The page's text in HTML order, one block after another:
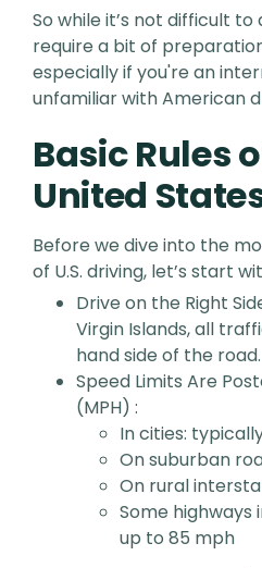
So while it’s not difficult to
require a bit of
especially if you're an
unfamiliar with American
Basic Rules
United
Before we dive into the
of U.S. driving, let’s start
Drive on the Right
Virgin Islands, all
hand side of the road.
Speed Limits Are
(MPH) :
In cities:
On suburban
On rural
Some highways
up to 85 mph